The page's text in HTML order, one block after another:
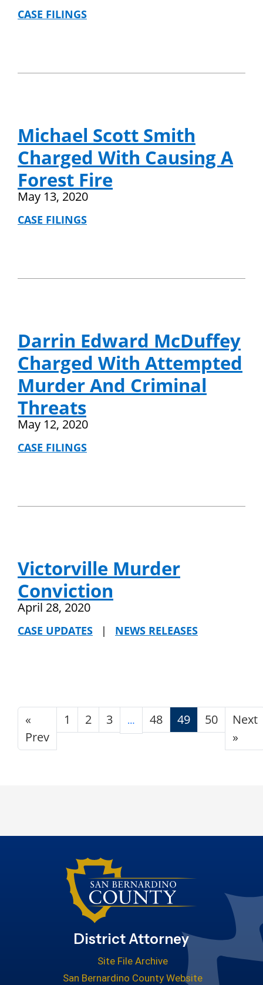
CASE FILINGS
Michael Scott Smith
Charged With Causing A
Forest Fire
May 13, 2020
CASE FILINGS
Darrin Edward McDuffey
Charged With Attempted
Murder And Criminal
Threats
May 12, 2020
CASE FILINGS
Victorville Murder
Conviction
April 28, 2020
CASE UPDATES | NEWS RELEASES
«
Prev
1 2 3 … 48 49 50
Next
»
District Attorney
Site File Archive
San Bernardino County Website